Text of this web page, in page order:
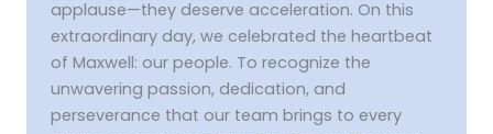
applause—they deserve acceleration. On this
extraordinary day, we celebrated the heartbeat
of Maxwell: our people. To recognize the
unwavering passion, dedication, and
perseverance that our team brings to every